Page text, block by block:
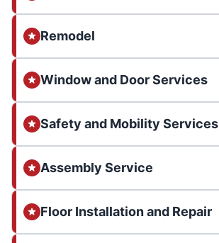
Remodel
Window and Door Services
Safety and Mobility Services
Assembly Service
Floor Installation and Repair